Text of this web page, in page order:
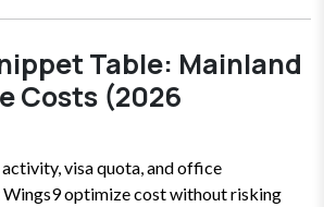
Table: Mainland
Costs (2026
visa quota, and office
Wings9 optimize cost without risking